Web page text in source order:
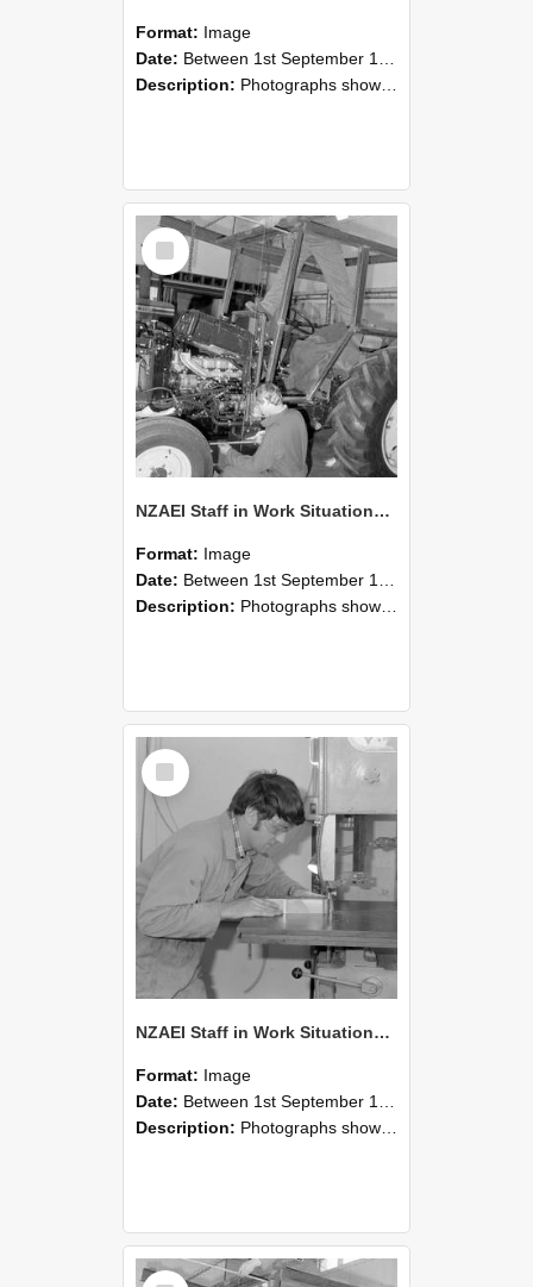
Format: Image
Date: Between 1st September 1985 and 30th September 1985
Description: Photographs showing NZAEI staff demonstrating equipment, machinery, and engineering processes during Open Days in September 1985, Lincoln College.
Select
Item
NZAEI Staff in Work Situations, Open Days, September 1985 21
Format: Image
Date: Between 1st September 1985 and 30th September 1985
Description: Photographs showing NZAEI staff demonstrating equipment, machinery, and engineering processes during Open Days in September 1985, Lincoln College.
Select
Item
NZAEI Staff in Work Situations, Open Days, September 1985 20
Format: Image
Date: Between 1st September 1985 and 30th September 1985
Description: Photographs showing NZAEI staff demonstrating equipment, machinery, and engineering processes during Open Days in September 1985, Lincoln College.
Select